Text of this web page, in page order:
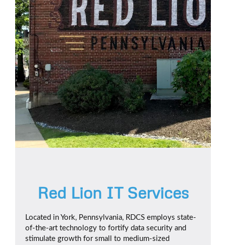
Red Lion IT Services
Located in York, Pennsylvania, RDCS employs state-
of-the-art technology to fortify data security and
stimulate growth for small to medium-sized